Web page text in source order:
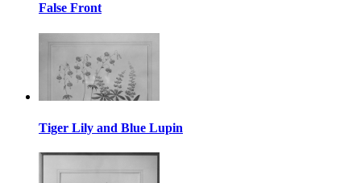
False Front
Tiger Lily and Blue Lupin